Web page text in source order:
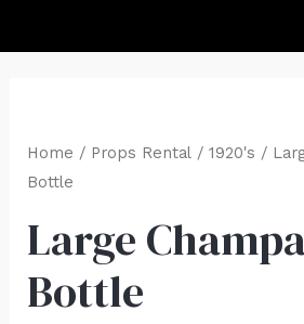
Home / Props Rental/ 1920's /
Bottle
Large
Bottle
Champagne
Bottle